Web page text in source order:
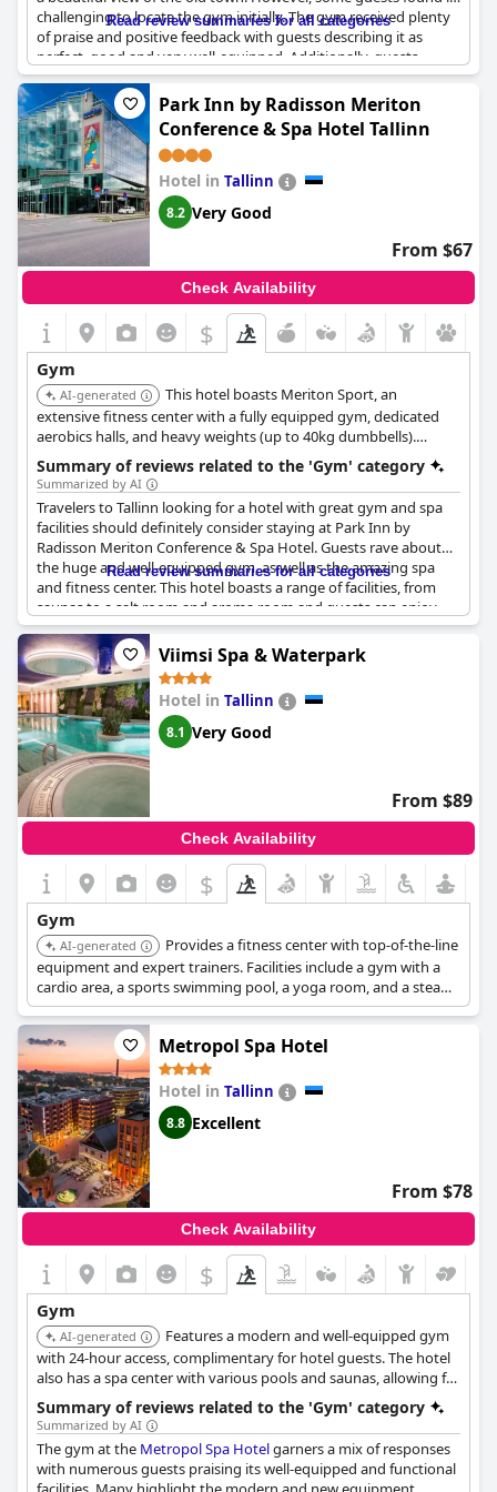
challenging to locate the gym initially. The gym received plenty
of praise and positive feedback with guests describing it as
perfect, good and very well-equipped. Additionally, guests
enjoyed working out while overlooking the old town. The gym is
complemented by a great swimming pool, making it an ideal
spot for fitness enthusiasts at the hotel.
Read review summaries for all categories
Park Inn by Radisson Meriton
Conference & Spa Hotel Tallinn
Hotel in Tallinn
8.2 Very Good
From $67
Check Availability
$
Gym
AI-generated
This hotel boasts Meriton Sport, an
extensive fitness center with a fully equipped gym, dedicated
aerobics halls, and heavy weights (up to 40kg dumbbells).
Guests enjoy complimentary access to group training and a
large water and sauna complex.
Summary of reviews related to the 'Gym' category
Summarized by AI
Travelers to Tallinn looking for a hotel with great gym and spa
facilities should definitely consider staying at Park Inn by
Radisson Meriton Conference & Spa Hotel. Guests rave about
the huge and well-equipped gym, as well as the amazing spa
and fitness center. This hotel boasts a range of facilities, from
saunas to a salt room and aroma room and guests can enjoy
free gym access. Although some guests noted a lack of cups in
the fitness room, overall reviewers were impressed with the
quality of the fitness facilities. So if you're looking for a hotel
where you can hit the gym and unwind in the spa, Park Inn by
Radisson Meriton Conference & Spa Hotel is definitely worth
considering.
Read review summaries for all categories
Viimsi Spa & Waterpark
Hotel in Tallinn
8.1 Very Good
From $89
Check Availability
$
Gym
AI-generated
Provides a fitness center with top-of-the-line
equipment and expert trainers. Facilities include a gym with a
cardio area, a sports swimming pool, a yoga room, and a steam
sauna, integrated within a large spa and water park complex.
Metropol Spa Hotel
Hotel in Tallinn
8.8 Excellent
From $78
Check Availability
$
Gym
AI-generated
Features a modern and well-equipped gym
with 24-hour access, complimentary for hotel guests. The hotel
also has a spa center with various pools and saunas, allowing for
relaxation after a workout.
Summary of reviews related to the 'Gym' category
Summarized by AI
The gym at the Metropol Spa Hotelgarners a mix of responses
with numerous guests praising its well-equipped and functional